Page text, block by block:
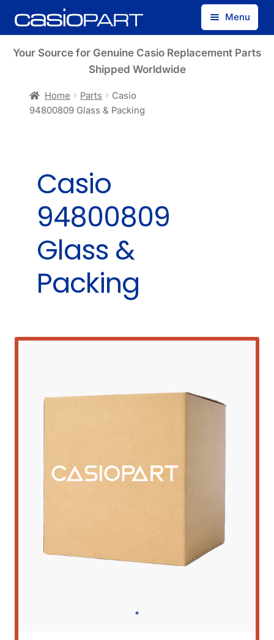
Skip
to
Skip
to
Menu
Find by Model Number
Your Source for Genuine Casio Replacement Parts
Shipped Worldwide
Home Parts
Casio
94800809 Glass & Packing
Casio
94800809
Glass &
Packing